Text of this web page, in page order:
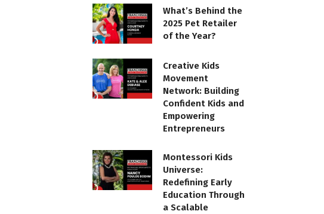
What’s Behind the
2025 Pet Retailer
of the Year?
Creative Kids
Movement
Network: Building
Confident Kids and
Empowering
Entrepreneurs
Montessori Kids
Universe:
Redefining Early
Education Through
a Scalable